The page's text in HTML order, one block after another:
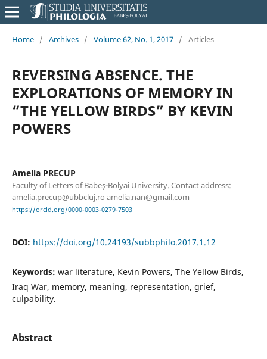
Home / Archives / Volume 62, No. 1, 2017 / Articles
REVERSING ABSENCE. THE
EXPLORATIONS OF MEMORY IN
“THE YELLOW BIRDS” BY KEVIN
POWERS
Amelia PRECUP
Faculty of Letters of Babeş-Bolyai University. Contact address:
amelia.precup@ubbcluj.ro amelia.nan@gmail.com
https://orcid.org/0000-0003-0279-7503
DOI: https://doi.org/10.24193/subbphilo.2017.1.12
Keywords: war literature, Kevin Powers, The Yellow Birds,
Iraq War, memory, meaning, representation, grief,
culpability.
Abstract